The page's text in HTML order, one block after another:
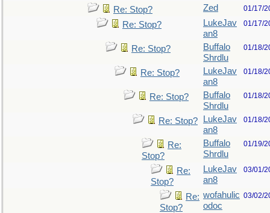
Re: Stop? Zed 01/17/
Re: Stop?
LukeJav
an8
01/17/
Re: Stop?
Buffalo
Shrdlu
01/18/
Re: Stop?
LukeJav
an8
01/18/
Re: Stop?
Buffalo
Shrdlu
01/18/
Re: Stop?
LukeJav
an8
01/18/
Re:
Stop?
Buffalo
Shrdlu
01/19/
Re:
Stop?
LukeJav
an8
03/01/
Re:
Stop?
wofahulic
odoc
03/02/